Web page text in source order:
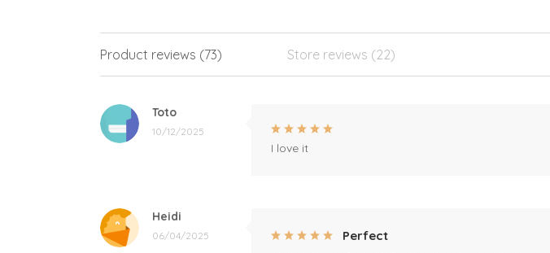
Product reviews (73) Store reviews (22)
Toto
10/12/2025
I love it
Heidi
06/04/2025 Perfect